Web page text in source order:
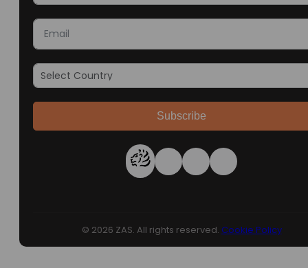
Subscribe
© 2026 ZAS. All rights reserved. Cookie Policy